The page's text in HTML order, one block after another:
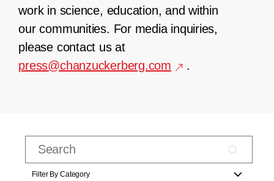
work in science, education, and within
our communities. For media inquiries,
please contact us at
press@chanzuckerberg.com
.
Filter By Category